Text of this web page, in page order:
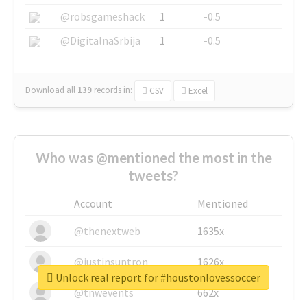
@robsgameshack
1
-0.5
@DigitalnaSrbija
1 -0.5
Download all 139 records in: CSV Excel
Who was @mentioned the most in the
tweets?
Account
Mentioned
@thenextweb
1635x
@justinsuntron 1626x
@tnwevents 662x
Unlock real report for #houstonlovessoccer